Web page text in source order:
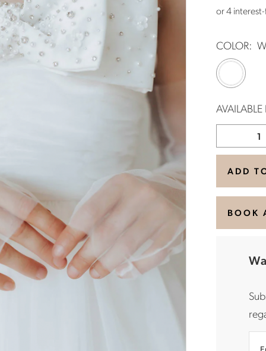
COLOR:
ADD
BOOK